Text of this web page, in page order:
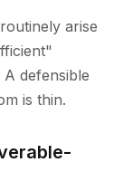
arise
defensible
is thin.